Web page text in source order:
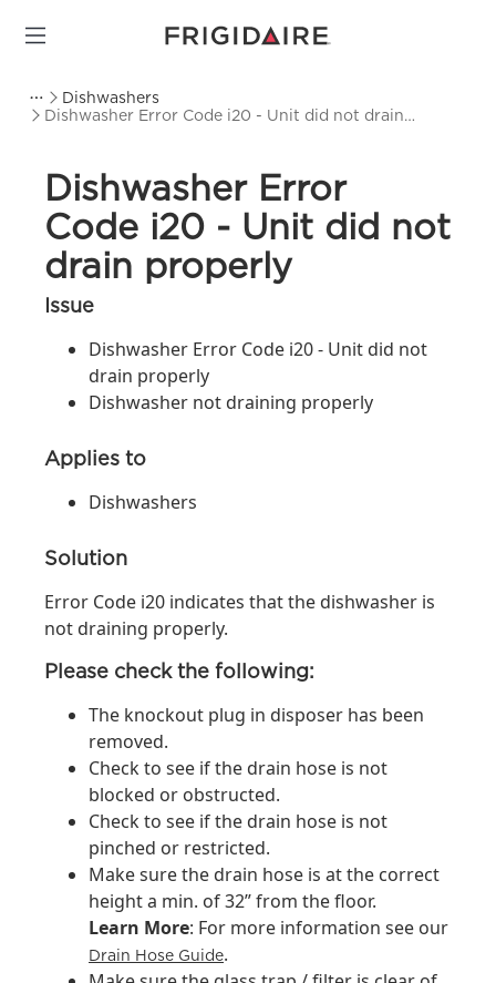
Dishwashers
Dishwasher Error Code i20 - Unit did not drain
Dishwasher Error
Code i20 - Unit did not
drain properly
Issue
Dishwasher Error Code i20 - Unit did not
drain properly
Dishwasher not draining properly
Applies to
Dishwashers
Solution
Error Code i20 indicates that the dishwasher is
not draining properly.
Please check the following:
The knockout plug in disposer has been
removed.
Check to see if the drain hose is not
blocked or obstructed.
Check to see if the drain hose is not
pinched or restricted.
Make sure the drain hose is at the correct
height a min. of 32” from the floor.
Learn More: For more information see our
Drain Hose Guide.